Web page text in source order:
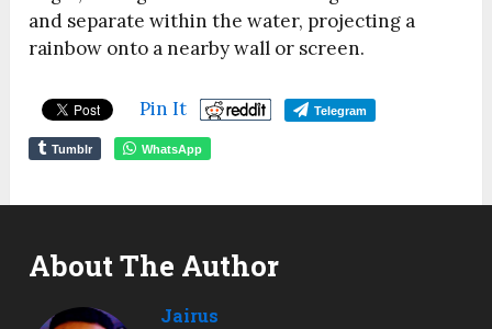
and separate within the water, projecting a
rainbow onto a nearby wall or screen.
Pin It Telegram
Tumblr WhatsApp
About The Author
Jairus